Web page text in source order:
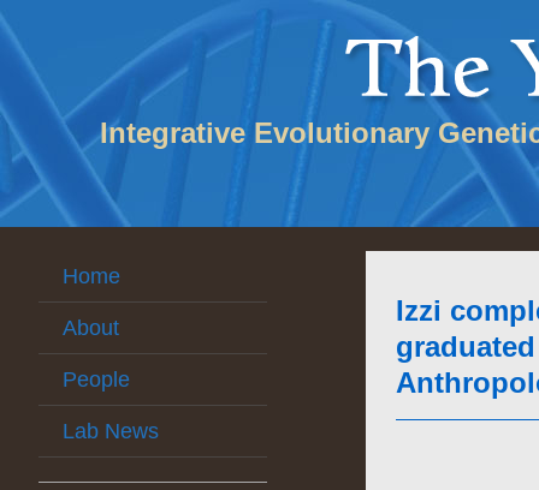
Integrative Evolutionary
Home
About
People
Lab News
Izzi